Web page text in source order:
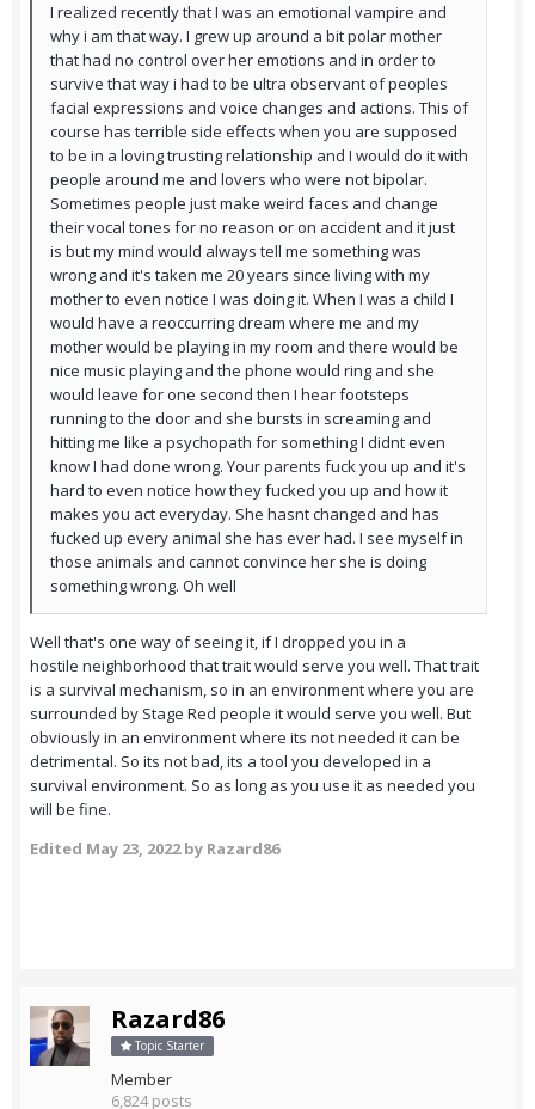
I realized recently that I was an emotional vampire and
why i am that way. I grew up around a bit polar mother
that had no control over her emotions and in order to
survive that way i had to be ultra observant of peoples
facial expressions and voice changes and actions. This of
course has terrible side effects when you are supposed
to be in a loving trusting relationship and I would do it with
people around me and lovers who were not bipolar.
Sometimes people just make weird faces and change
their vocal tones for no reason or on accident and it just
is but my mind would always tell me something was
wrong and it's taken me 20 years since living with my
mother to even notice I was doing it. When I was a child I
would have a reoccurring dream where me and my
mother would be playing in my room and there would be
nice music playing and the phone would ring and she
would leave for one second then I hear footsteps
running to the door and she bursts in screaming and
hitting me like a psychopath for something I didnt even
know I had done wrong. Your parents fuck you up and it's
hard to even notice how they fucked you up and how it
makes you act everyday. She hasnt changed and has
fucked up every animal she has ever had. I see myself in
those animals and cannot convince her she is doing
something wrong. Oh well
Well that's one way of seeing it, if I dropped you in a
hostile neighborhood that trait would serve you well. That trait
is a survival mechanism, so in an environment where you are
surrounded by Stage Red people it would serve you well. But
obviously in an environment where its not needed it can be
detrimental. So its not bad, its a tool you developed in a
survival environment. So as long as you use it as needed you
will be fine.
Edited May 23, 2022by Razard86
Razard86
Topic Starter
Member
6,824 posts